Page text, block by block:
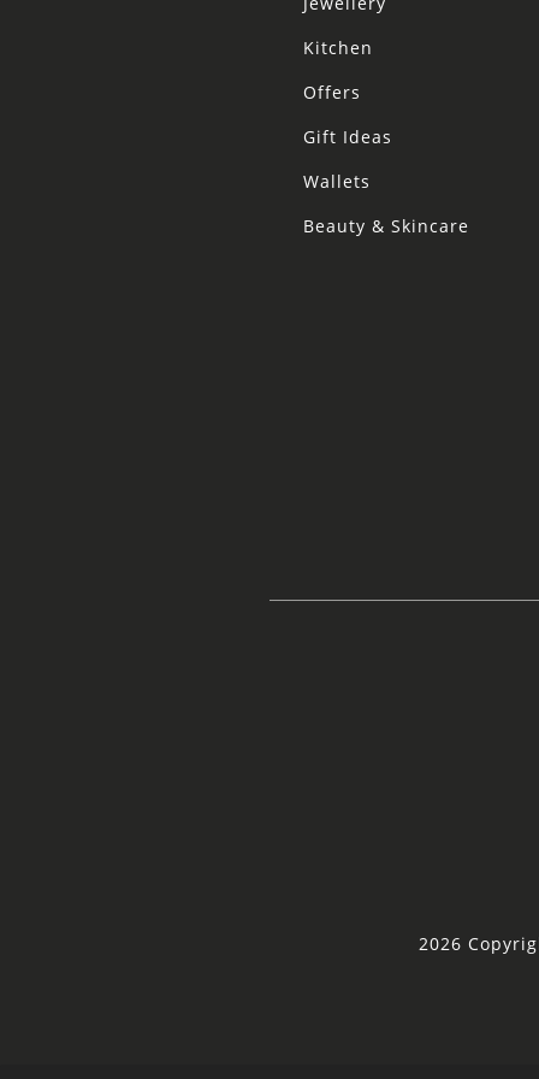
Kitchen
Offers
Gift Ideas
Wallets
Beauty & Skincare
2026